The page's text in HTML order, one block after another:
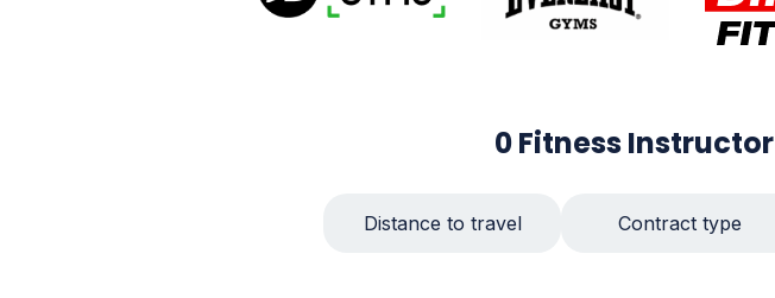
0Fitness Instructor
Distance to travel Contract type